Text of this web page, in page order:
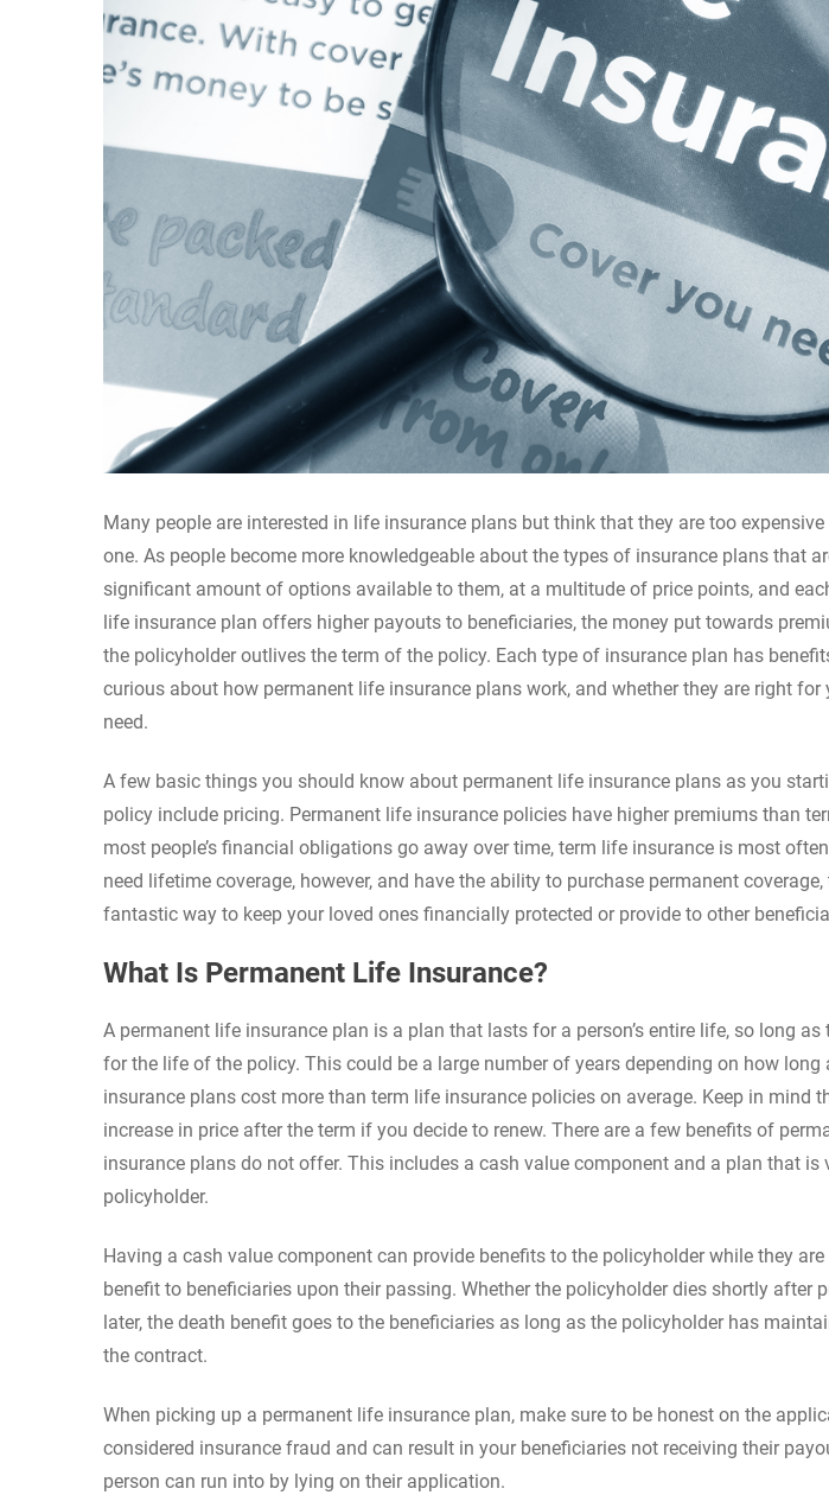
Many people are interested in life insurance plans but think that they are too
one. As people become more knowledgeable about the types of insurance plans that
significant amount of options available to them, at a multitude of price points, and
life insurance plan offers higher payouts to beneficiaries, the money put towards
the policyholder outlives the term of the policy. Each type of insurance plan has
curious about how permanent life insurance plans work, and whether they are right for
need.
A few basic things you should know about permanent life insurance plans as you
policy include pricing. Permanent life insurance policies have higher premiums than
most people’s financial obligations go away over time, term life insurance is most
need lifetime coverage, however, and have the ability to purchase permanent
fantastic way to keep your loved ones financially protected or provide to other
What Is Permanent Life Insurance?
A permanent life insurance plan is a plan that lasts for a person’s entire life, so long
for the life of the policy. This could be a large number of years depending on how long
insurance plans cost more than term life insurance policies on average. Keep in mind
increase in price after the term if you decide to renew. There are a few benefits of
insurance plans do not offer. This includes a cash value component and a plan that
policyholder.
Having a cash value component can provide benefits to the policyholder while they
benefit to beneficiaries upon their passing. Whether the policyholder dies shortly after
later, the death benefit goes to the beneficiaries as long as the policyholder has
the contract.
When picking up a permanent life insurance plan, make sure to be honest on the
considered insurance fraud and can result in your beneficiaries not receiving their
person can run into by lying on their application.